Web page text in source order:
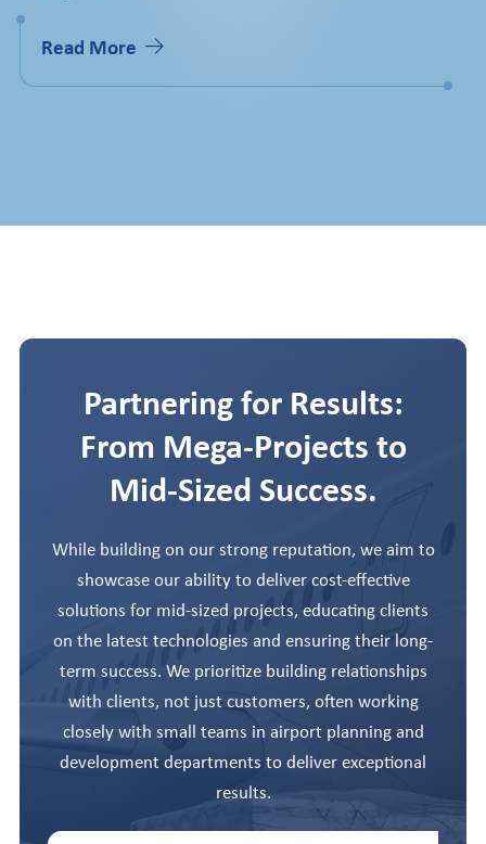
Read More
Partnering for Results:
From Mega-Projects to
Mid-Sized Success.
While building on our strong reputation, we aim to
showcase our ability to deliver cost-effective
solutions for mid-sized projects, educating clients
on the latest technologies and ensuring their long-
term success. We prioritize building relationships
with clients, not just customers, often working
closely with small teams in airport planning and
development departments to deliver exceptional
results.